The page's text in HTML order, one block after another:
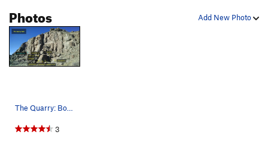
Whale, The
Yearling
Add New Photo
Photos
The Quarry: Bone Collector, 5.12b/c. Scotla…
3